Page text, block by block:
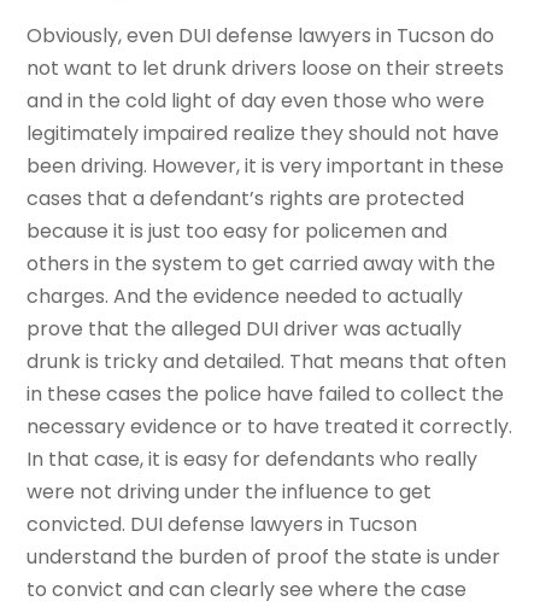
Obviously, even DUI defense lawyers in Tucson do
not want to let drunk drivers loose on their streets
and in the cold light of day even those who were
legitimately impaired realize they should not have
been driving. However, it is very important in these
cases that a defendant’s rights are protected
because it is just too easy for policemen and
others in the system to get carried away with the
charges. And the evidence needed to actually
prove that the alleged DUI driver was actually
drunk is tricky and detailed. That means that often
in these cases the police have failed to collect the
necessary evidence or to have treated it correctly.
In that case, it is easy for defendants who really
were not driving under the influence to get
convicted. DUI defense lawyers in Tucson
understand the burden of proof the state is under
to convict and can clearly see where the case